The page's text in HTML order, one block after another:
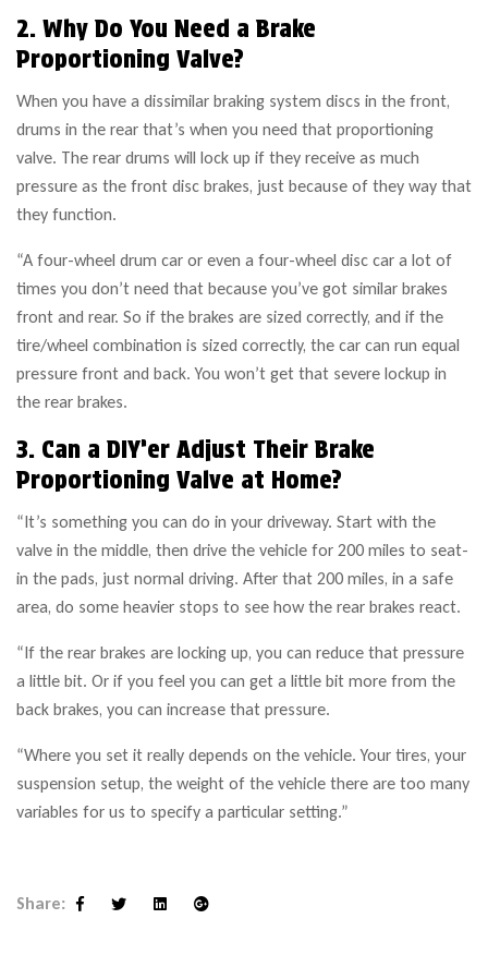
2. Why Do You Need a Brake
Proportioning Valve?
When you have a dissimilar braking system discs in the front,
drums in the rear that’s when you need that proportioning
valve. The rear drums will lock up if they receive as much
pressure as the front disc brakes, just because of they way that
they function.
“A four-wheel drum car or even a four-wheel disc car a lot of
times you don’t need that because you’ve got similar brakes
front and rear. So if the brakes are sized correctly, and if the
tire/wheel combination is sized correctly, the car can run equal
pressure front and back. You won’t get that severe lockup in
the rear brakes.
3. Can a DIY’er Adjust Their Brake
Proportioning Valve at Home?
“It’s something you can do in your driveway. Start with the
valve in the middle, then drive the vehicle for 200 miles to seat-
in the pads, just normal driving. After that 200 miles, in a safe
area, do some heavier stops to see how the rear brakes react.
“If the rear brakes are locking up, you can reduce that pressure
a little bit. Or if you feel you can get a little bit more from the
back brakes, you can increase that pressure.
“Where you set it really depends on the vehicle. Your tires, your
suspension setup, the weight of the vehicle there are too many
variables for us to specify a particular setting.”
Share:
Facebook LinkedinGoogle+